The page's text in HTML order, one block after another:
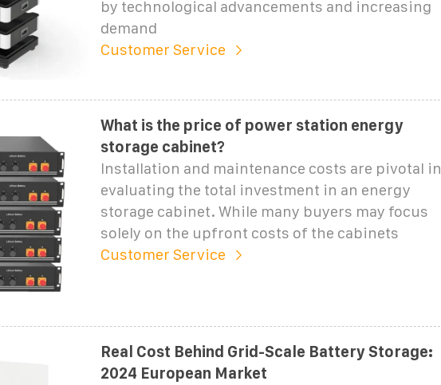
by technological advancements and increasing
demand
Customer Service
What is the price of power station energy
storage cabinet?
Installation and maintenance costs are pivotal in
evaluating the total investment in an energy
storage cabinet. While many buyers may focus
solely on the upfront costs of the cabinets
Customer Service
Real Cost Behind Grid-Scale Battery Storage:
2024 European Market